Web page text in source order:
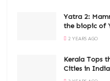
Yatra 2:
the biopic of
2 YEARS AGO
Kerala Tops
Cities in